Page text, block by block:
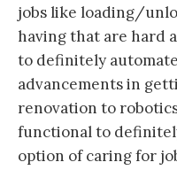
jobs like loading/
having that are hard
to definitely
advancements in
renovation to
functional to
option of caring for